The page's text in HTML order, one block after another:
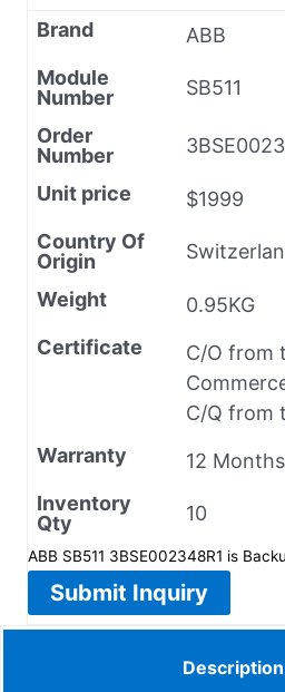
Brand
ABB
Module
Number
SB511
Order
Number
Unit price
$1999
Country Of
Origin
Weight
0.95KG
Certificate
C/O from
C/Q from
Warranty
12 Months
Inventory
Qty
10
ABB SB511 3BSE002348R1 is
Submit Inquiry
Description